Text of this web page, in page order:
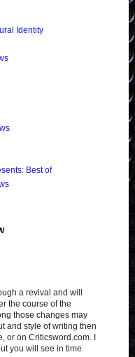
Identity
Best of
a revival and will
the course of the
those changes may
and style of writing then
or on Criticsword.com. I
you will see in time.